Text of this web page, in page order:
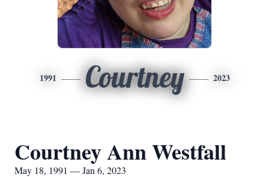
1991 Courtney 2023
Courtney Ann Westfall
May 18, 1991 — Jan 6, 2023